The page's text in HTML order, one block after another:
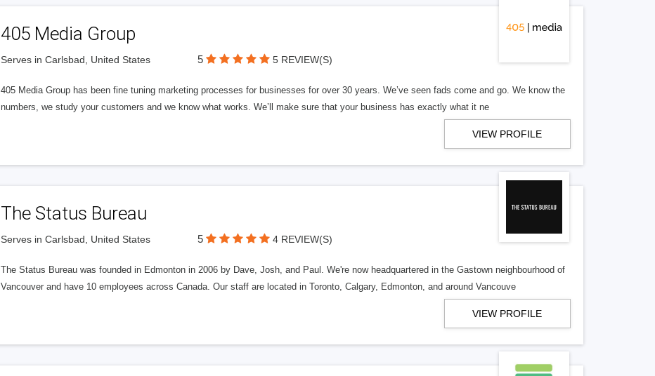
405 Media Group
Serves in Carlsbad, United States 5 5 REVIEW(S)
405 Media Group has been fine tuning marketing processes for businesses for over 30 years. We’ve seen fads come and go. We know the
numbers, we study your customers and we know what works. We’ll make sure that your business has exactly what it ne
VIEW PROFILE
The Status Bureau
Serves in Carlsbad, United States 5 4 REVIEW(S)
The Status Bureau was founded in Edmonton in 2006 by Dave, Josh, and Paul. We're now headquartered in the Gastown neighbourhood of
Vancouver and have 10 employees across Canada. Our staff are located in Toronto, Calgary, Edmonton, and around Vancouve
VIEW PROFILE